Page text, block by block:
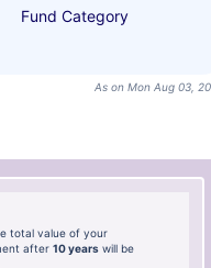
Fund Category
As on Mon Aug 03,
total value of your
after10 years will be